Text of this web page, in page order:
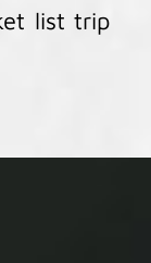
list trip